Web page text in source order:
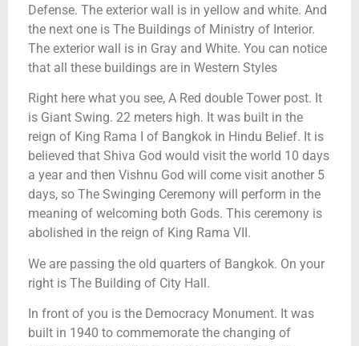
Defense. The exterior wall is in yellow and white. And
the next one is The Buildings of Ministry of Interior.
The exterior wall is in Gray and White. You can notice
that all these buildings are in Western Styles
Right here what you see, A Red double Tower post. It
is Giant Swing. 22 meters high. It was built in the
reign of King Rama I of Bangkok in Hindu Belief. It is
believed that Shiva God would visit the world 10 days
a year and then Vishnu God will come visit another 5
days, so The Swinging Ceremony will perform in the
meaning of welcoming both Gods. This ceremony is
abolished in the reign of King Rama VII.
We are passing the old quarters of Bangkok. On your
right is The Building of City Hall.
In front of you is the Democracy Monument. It was
built in 1940 to commemorate the changing of